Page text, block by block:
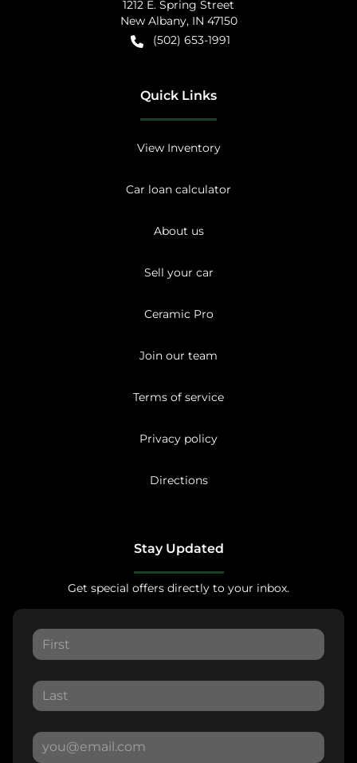
1212 E. Spring Street
New Albany, IN 47150
(502) 653-1991
Quick Links
View Inventory
Car loan calculator
About us
Sell your car
Ceramic Pro
Join our team
Terms of service
Privacy policy
Directions
Stay Updated
Get special offers directly to your inbox.